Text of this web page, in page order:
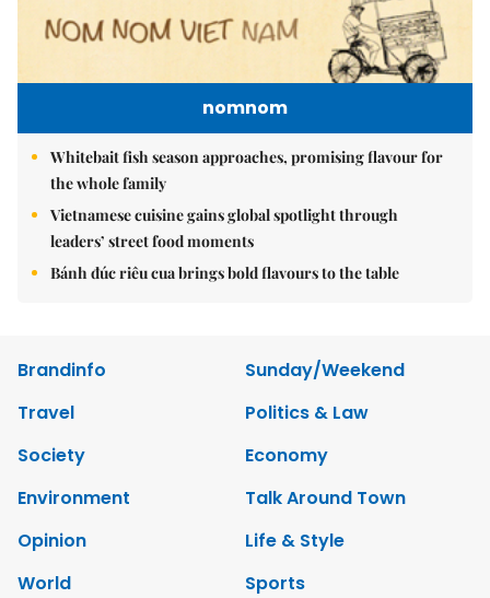
nomnom
Whitebait fish season approaches, promising flavour for
the whole family
Vietnamese cuisine gains global spotlight through
leaders’ street food moments
Bánh đúc riêu cua brings bold flavours to the table
Brandinfo
Sunday/Weekend
Travel
Politics & Law
Society
Economy
Environment
Talk Around Town
Opinion
Life & Style
World
Sports